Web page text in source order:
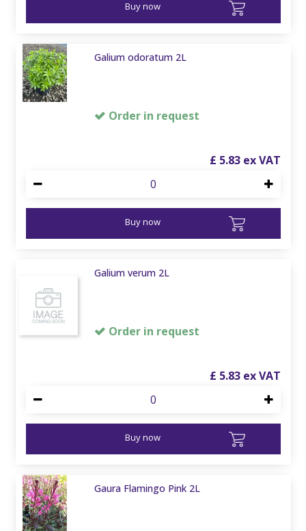
Buy now
Galium odoratum 2L
Order in request
£ 5.83
Buy now
Galium verum 2L
Order in request
£ 5.83
Buy now
Gaura Flamingo Pink 2L